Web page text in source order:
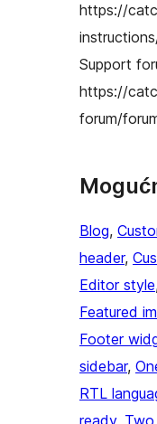
https://
Support
https://
forum/
Blog,
header,
Editor style
Featured
Footer
sidebar,
RTL